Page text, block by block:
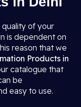
of your
is dependent on
reason that we
Products in
catalogue that
be
easy to use.